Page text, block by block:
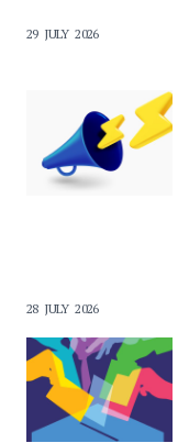
29 JULY 2026
28 JULY 2026